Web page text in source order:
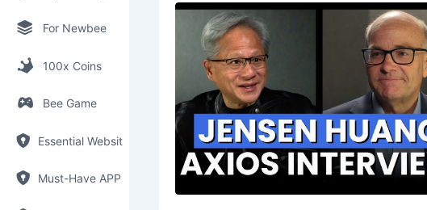
For Newbee
100x Coins
Bee Game
Essential Websites
Must-Have APP